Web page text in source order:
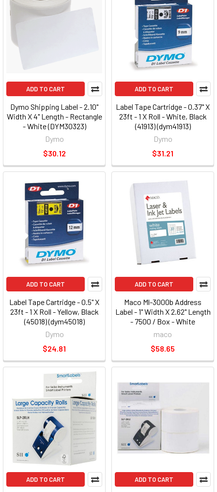
ADD TO CART
Dymo Shipping Label - 2.10"
Width X 4" Length - Rectangle
- White (DYM30323)
Dymo
$30.12
ADD TO CART
Label Tape Cartridge - 0.37" X
23ft - 1 X Roll - White, Black
(41913) (dym41913)
Dymo
$31.21
ADD TO CART
Label Tape Cartridge - 0.5" X
23ft - 1 X Roll - Yellow, Black
(45018) (dym45018)
Dymo
$24.81
ADD TO CART
Maco Ml-3000b Address
Label - 1" Width X 2.62" Length
- 7500 / Box - White
(ml3000b)
maco
$58.65
ADD TO CART ADD TO CART